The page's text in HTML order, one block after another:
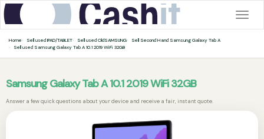
Home Sell used IPAD/TABLET Sell used OldSAMSUNG
Sell Second Hand Samsung Galaxy Tab A
Sell used Samsung Galaxy Tab A 10.1 2019 WiFi 32GB
Samsung Galaxy Tab A 10.1 2019 WiFi 32GB
Answer a few quick questions about your device and receive a fair, instant quote.